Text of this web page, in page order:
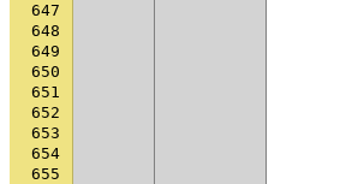
647
648
649
650
651
652
653
654
655